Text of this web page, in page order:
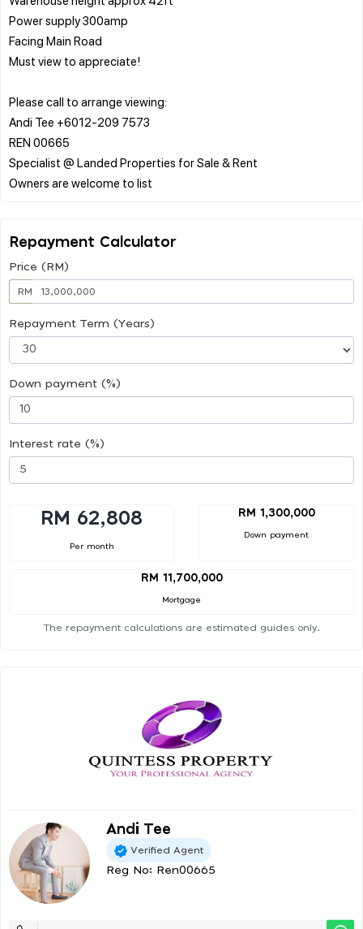
Power supply 300amp
Facing Main Road
Must view to appreciate!
Please call to arrange viewing:
Andi Tee +6012-209 7573
REN 00665
Specialist @ Landed Properties for Sale & Rent
Repayment Calculator
Price (RM)
RM
Repayment Term (Years)
Down payment (%)
Interest rate (%)
RM 62,808
Per month
RM 1,300,000
Down payment
RM 11,700,000
Mortgage
The repayment calculations are estimated guides only.
Andi Tee
Verified Agent
Reg No: Ren00665